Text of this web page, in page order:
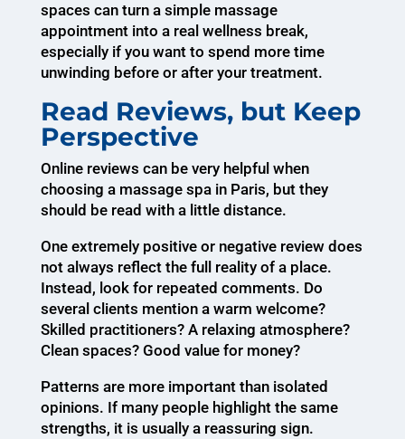
spaces can turn a simple massage
appointment into a real wellness break,
especially if you want to spend more time
unwinding before or after your treatment.
Read Reviews, but Keep
Perspective
Online reviews can be very helpful when
choosing a massage spa in Paris, but they
should be read with a little distance.
One extremely positive or negative review does
not always reflect the full reality of a place.
Instead, look for repeated comments. Do
several clients mention a warm welcome?
Skilled practitioners? A relaxing atmosphere?
Clean spaces? Good value for money?
Patterns are more important than isolated
opinions. If many people highlight the same
strengths, it is usually a reassuring sign.